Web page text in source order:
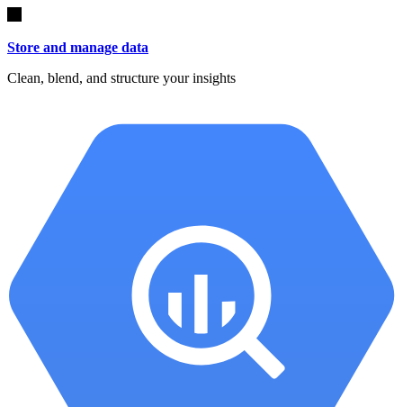
Store and manage data
Clean, blend, and structure your insights